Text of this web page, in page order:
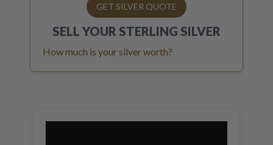
GET SILVER QUOTE
SELL YOUR STERLING SILVER
How much is your silver worth?